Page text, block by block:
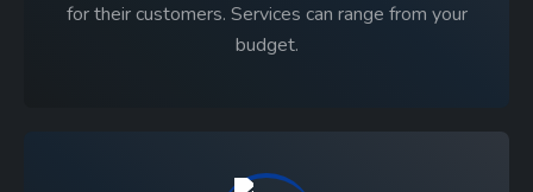
for their customers. Services can range from your
budget.